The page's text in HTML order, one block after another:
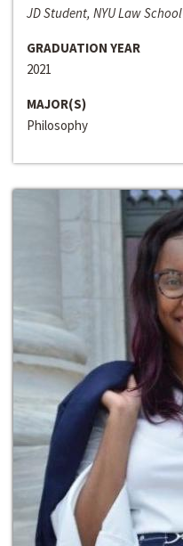
JD Student, NYU Law School
GRADUATION YEAR
2021
MAJOR(S)
Philosophy